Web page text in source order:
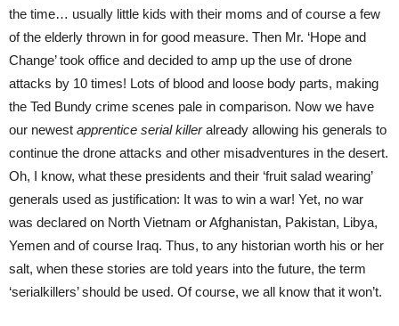
the time… usually little kids with their moms and of course a few
of the elderly thrown in for good measure. Then Mr. ‘Hope and
Change’ took office and decided to amp up the use of drone
attacks by 10 times! Lots of blood and loose body parts, making
the Ted Bundy crime scenes pale in comparison. Now we have
our newest apprentice serial killeralready allowing his generals to
continue the drone attacks and other misadventures in the desert.
Oh, I know, what these presidents and their ‘fruit salad wearing’
generals used as justification: It was to win a war! Yet, no war
was declared on North Vietnam or Afghanistan, Pakistan, Libya,
Yemen and of course Iraq. Thus, to any historian worth his or her
salt, when these stories are told years into the future, the term
‘serialkillers’ should be used. Of course, we all know that it won’t.